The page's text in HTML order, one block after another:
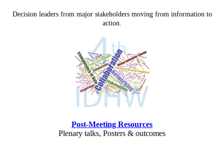
Decision leaders from major stakeholders moving from information to
action.
Post-Meeting Resources
Plenary talks, Posters & outcomes